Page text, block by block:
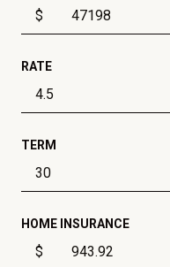
$
RATE
TERM
HOME INSURANCE
$